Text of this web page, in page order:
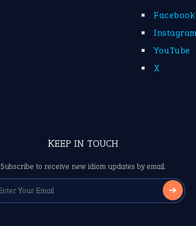
Facebook
Instagram
YouTube
X
KEEP IN TOUCH
Subscribe to receive new idiom updates by email.
➔